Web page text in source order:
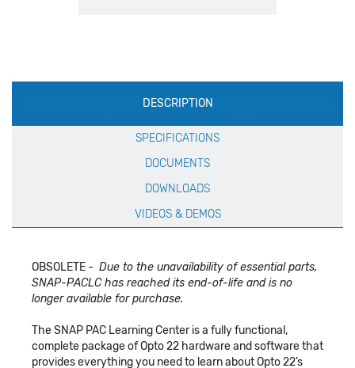
Production
Specification
DESCRIPTION
SPECIFICATIONS
DOCUMENTS
DOWNLOADS
VIDEOS & DEMOS
OBSOLETE - Due to the unavailability of essential parts,
SNAP-PACLC has reached its end-of-life and is no
longer available for purchase.
The SNAP PAC Learning Center is a fully functional,
complete package of Opto 22 hardware and software that
provides everything you need to learn about Opto 22’s